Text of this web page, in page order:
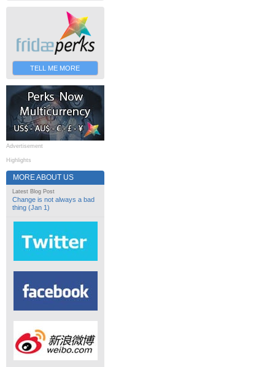
TELL ME MORE
Advertisement
Highlights
MORE ABOUT US
Latest Blog Post
Change is not always a bad
thing (Jan 1)